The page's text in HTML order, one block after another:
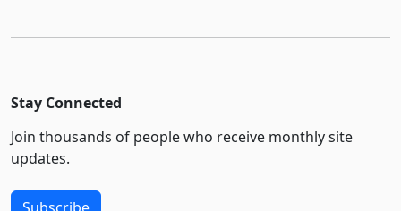
Stay Connected
Join thousands of people who receive monthly site
updates.